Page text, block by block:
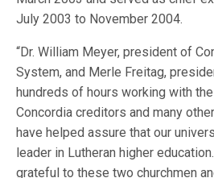
July 2003 to November 2004.
“Dr. William Meyer, president of
System, and Merle Freitag,
hundreds of hours working with
Concordia creditors and many
have helped assure that our
leader in Lutheran higher
grateful to these two churchmen